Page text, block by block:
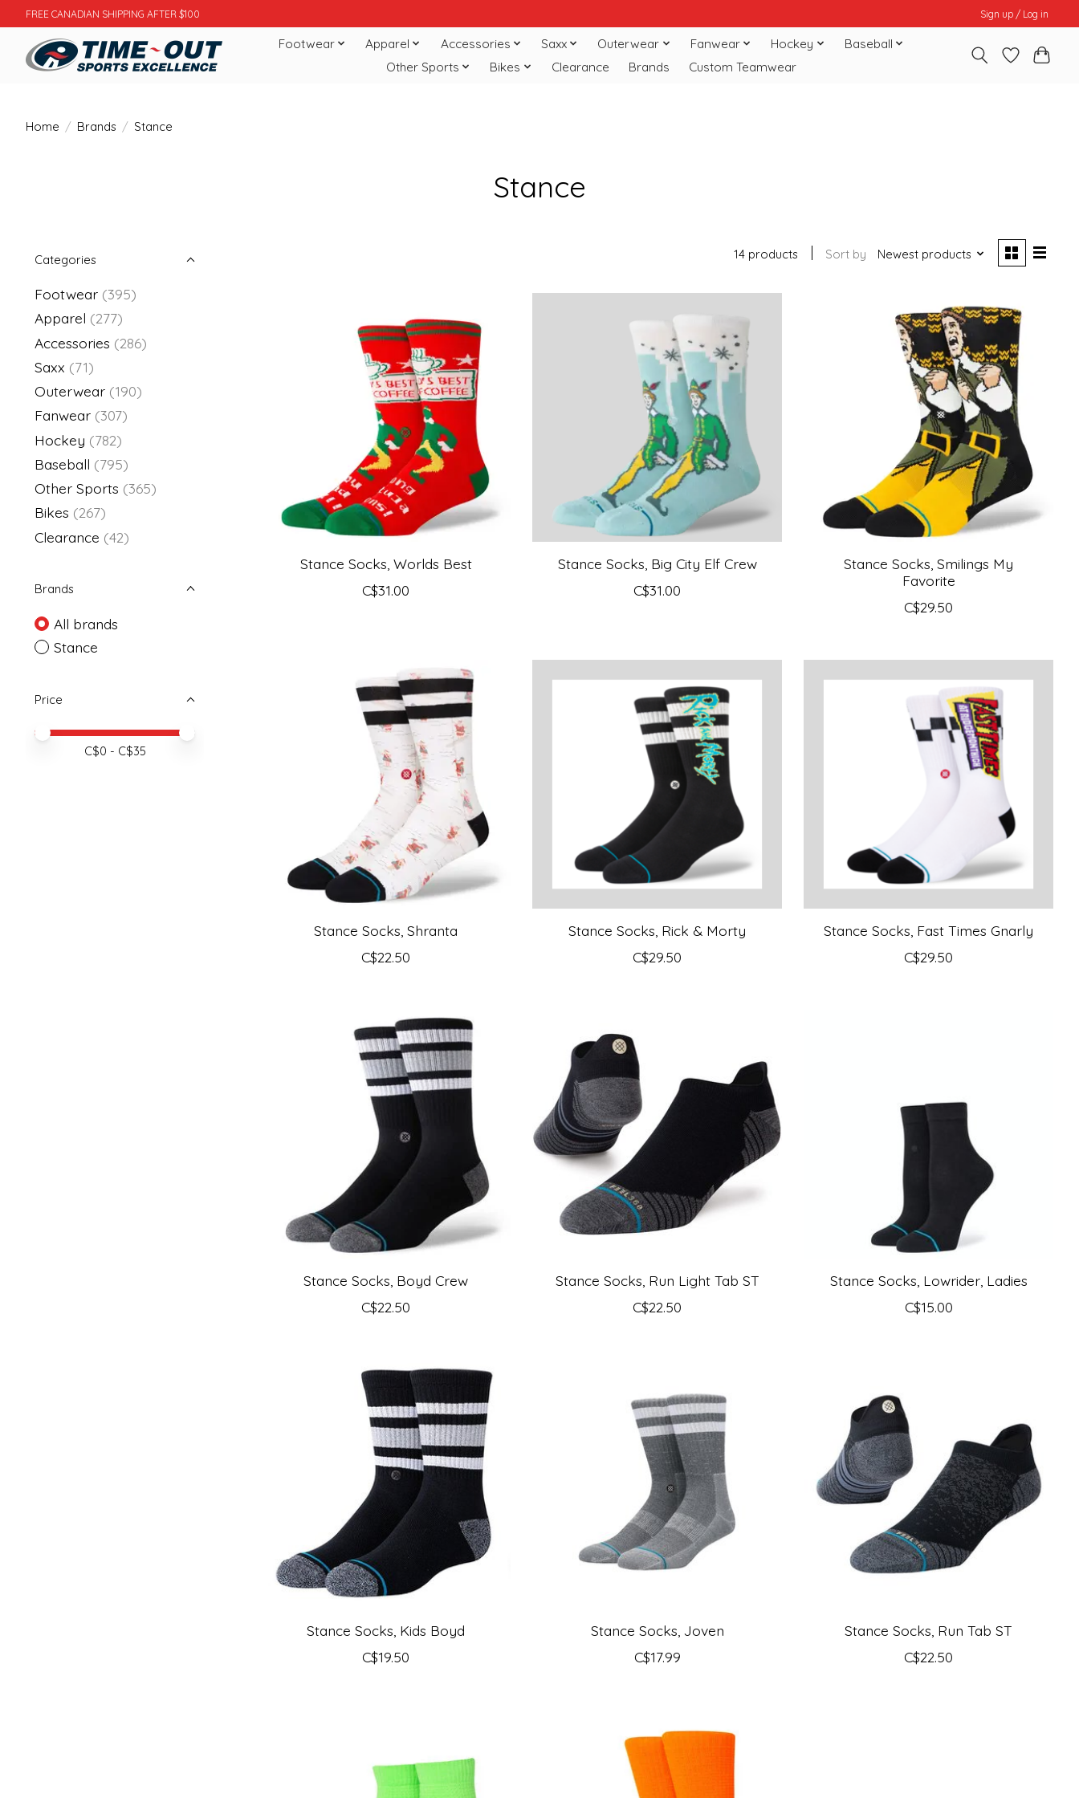
FREE CANADIAN SHIPPING AFTER $100 Sign up / Log in
Footwear Apparel Accessories Saxx Outerwear Fanwear Hockey
Baseball
Other Sports
Bikes Clearance Brands Custom Teamwear
Home / Brands / Stance
Stance
Categories
Footwear (395)
Apparel (277)
Accessories (286)
Saxx (71)
Outerwear (190)
Fanwear (307)
Hockey (782)
Baseball (795)
Other Sports (365)
Bikes (267)
Clearance (42)
Brands
All brands
Stance
Price
Price minimum value
Price maximum value
C$0 - C$35
14 products Sort by Newest products
Stance Socks, Worlds Best
C$31.00
Stance Socks, Big City Elf Crew
C$31.00
Stance Socks, Smilings My
Favorite
C$29.50
Stance Socks, Shranta
C$22.50
Stance Socks, Rick & Morty
C$29.50
Stance Socks, Fast Times Gnarly
C$29.50
Stance Socks, Boyd Crew
C$22.50
Stance Socks, Run Light Tab ST
C$22.50
Stance Socks, Lowrider, Ladies
C$15.00
Stance Socks, Kids Boyd
C$19.50
Stance Socks, Joven
C$17.99
Stance Socks, Run Tab ST
C$22.50